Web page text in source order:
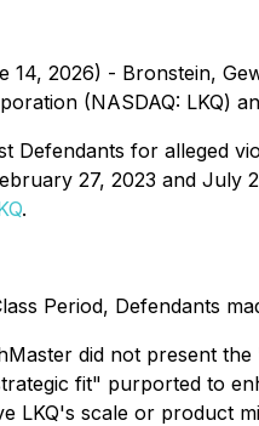
2026) - Bronstein,
(NASDAQ: LKQ)
Defendants for alleged
27, 2023 and
.
Period, Defendants
did not present
fit" purported to
LKQ's scale or product